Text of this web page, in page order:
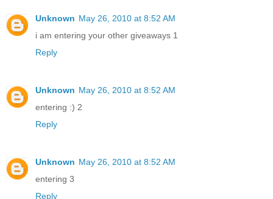
Unknown May 26, 2010 at 8:52 AM
i am entering your other giveaways 1
Reply
Unknown May 26, 2010 at 8:52 AM
entering :) 2
Reply
Unknown May 26, 2010 at 8:52 AM
entering 3
Reply